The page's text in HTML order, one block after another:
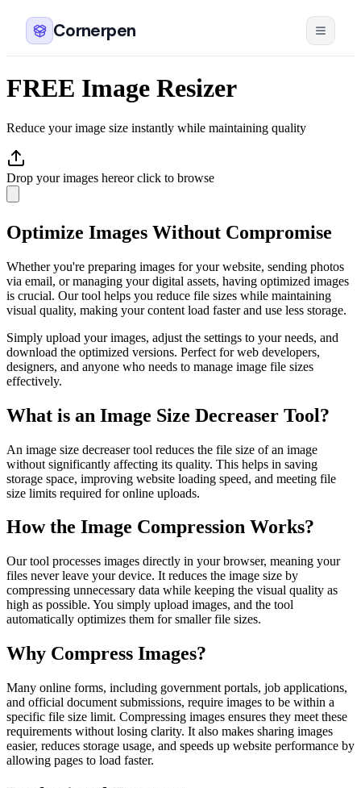
Cornerpen
FREE Image Resizer
Reduce your image size instantly while maintaining quality
Drop your images hereor click to browse
Optimize Images Without Compromise
Whether you're preparing images for your website, sending photos
via email, or managing your digital assets, having optimized images
is crucial. Our tool helps you reduce file sizes while maintaining
visual quality, making your content load faster and use less storage.
Simply upload your images, adjust the settings to your needs, and
download the optimized versions. Perfect for web developers,
designers, and anyone who needs to manage image file sizes
effectively.
What is an Image Size Decreaser Tool?
An image size decreaser tool reduces the file size of an image
without significantly affecting its quality. This helps in saving
storage space, improving website loading speed, and meeting file
size limits required for online uploads.
How the Image Compression Works?
Our tool processes images directly in your browser, meaning your
files never leave your device. It reduces the image size by
compressing unnecessary data while keeping the visual quality as
high as possible. You simply upload images, and the tool
automatically optimizes them for smaller file sizes.
Why Compress Images?
Many online forms, including government portals, job applications,
and official document submissions, require images to be within a
specific file size limit. Compressing images ensures they meet these
requirements without losing clarity. It also makes sharing images
easier, reduces storage usage, and speeds up website performance by
allowing pages to load faster.